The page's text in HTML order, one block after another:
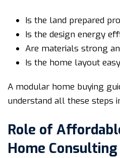
Is the land prepared
Is the design energy
Are materials strong
Is the home layout
A modular home buying
understand all these steps
Role of
Home